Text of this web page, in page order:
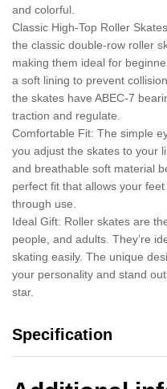
and colorful.
Classic High-Top Roller
the classic double-row roller
making them ideal for
a soft lining to prevent
the skates have ABEC-7
traction and regulate.
Comfortable Fit: The simple
you adjust the skates to your
and breathable soft material
perfect fit that allows your
through use.
Ideal Gift: Roller skates are
people, and adults. They’re
skating easily. The unique
your personality and stand
star.
Specification